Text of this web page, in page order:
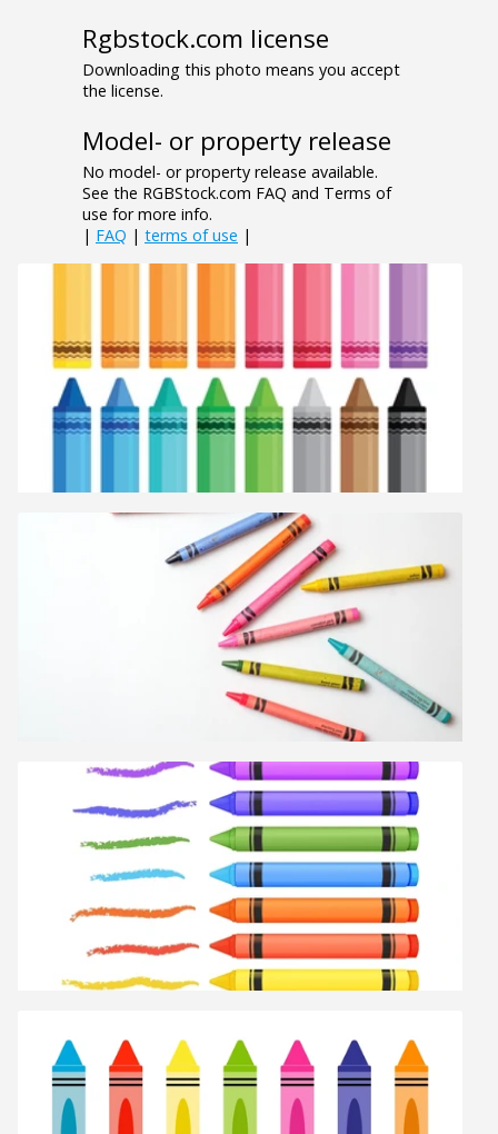
Rgbstock.com license
Downloading this photo means you accept
the license.
Model- or property release
No model- or property release available.
See the RGBStock.com FAQ and Terms of
use for more info.
| FAQ | terms of use |